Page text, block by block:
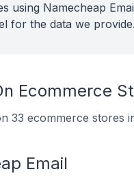
using Namecheap
for the data we provide.
Ecommerce
33 ecommerce stores
Email